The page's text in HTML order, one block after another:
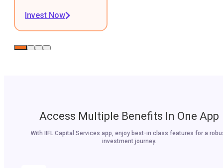
Invest Now
Access Multiple Benefits In One App
With IIFL Capital Services app, enjoy best-in class features for a
investment journey.